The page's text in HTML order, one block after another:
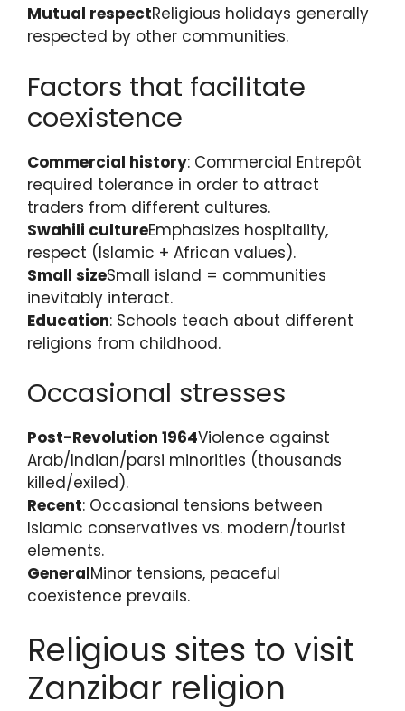
Mutual respectReligious holidays generally
respected by other communities.
Factors that facilitate
coexistence
Commercial history: Commercial Entrepôt
required tolerance in order to attract
traders from different cultures.
Swahili cultureEmphasizes hospitality,
respect (Islamic + African values).
Small sizeSmall island = communities
inevitably interact.
Education: Schools teach about different
religions from childhood.
Occasional stresses
Post-Revolution 1964Violence against
Arab/Indian/parsi minorities (thousands
killed/exiled).
Recent: Occasional tensions between
Islamic conservatives vs. modern/tourist
elements.
GeneralMinor tensions, peaceful
coexistence prevails.
Religious sites to visit
Zanzibar religion